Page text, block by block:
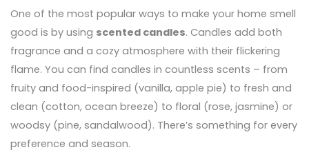
One of the most popular ways to make your home smell
good is by using scented candles. Candles add both
fragrance and a cozy atmosphere with their flickering
flame. You can find candles in countless scents – from
fruity and food-inspired (vanilla, apple pie) to fresh and
clean (cotton, ocean breeze) to floral (rose, jasmine) or
woodsy (pine, sandalwood). There’s something for every
preference and season.